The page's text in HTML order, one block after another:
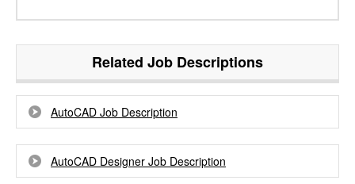
Related Job Descriptions
AutoCAD Job Description
AutoCAD Designer Job Description